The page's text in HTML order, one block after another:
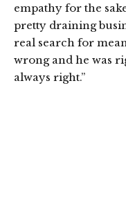
empathy for the
pretty draining
real search for
wrong and he was
always right.”